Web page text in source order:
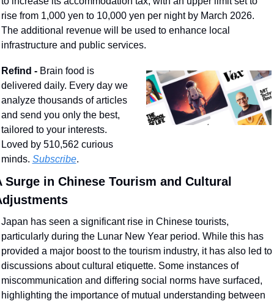
rise from 1,000 yen to 10,000 yen per night by March 2026.
The additional revenue will be used to enhance local
infrastructure and public services.
Refind - Brain food is
delivered daily. Every day we
analyze thousands of articles
and send you only the best,
tailored to your interests.
Loved by 510,562 curious
minds. Subscribe.
Surge in Chinese Tourism and Cultural
Japan has seen a significant rise in Chinese tourists,
particularly during the Lunar New Year period. While this has
provided a major boost to the tourism industry, it has also led to
discussions about cultural etiquette. Some instances of
miscommunication and differing social norms have surfaced,
highlighting the importance of mutual understanding between